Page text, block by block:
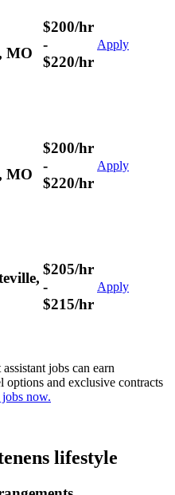
MO
$200/hr
-
$220/hr
Apply
MO
$200/hr
-
$220/hr
Apply
$205/hr
-
$215/hr
Apply
jobs can earn
and exclusive contracts
now.
lifestyle